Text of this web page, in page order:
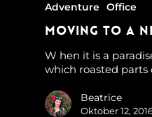
Adventure Office
Moving to a
W hen it is a
which roasted parts
Beatrice
Oktober 12,